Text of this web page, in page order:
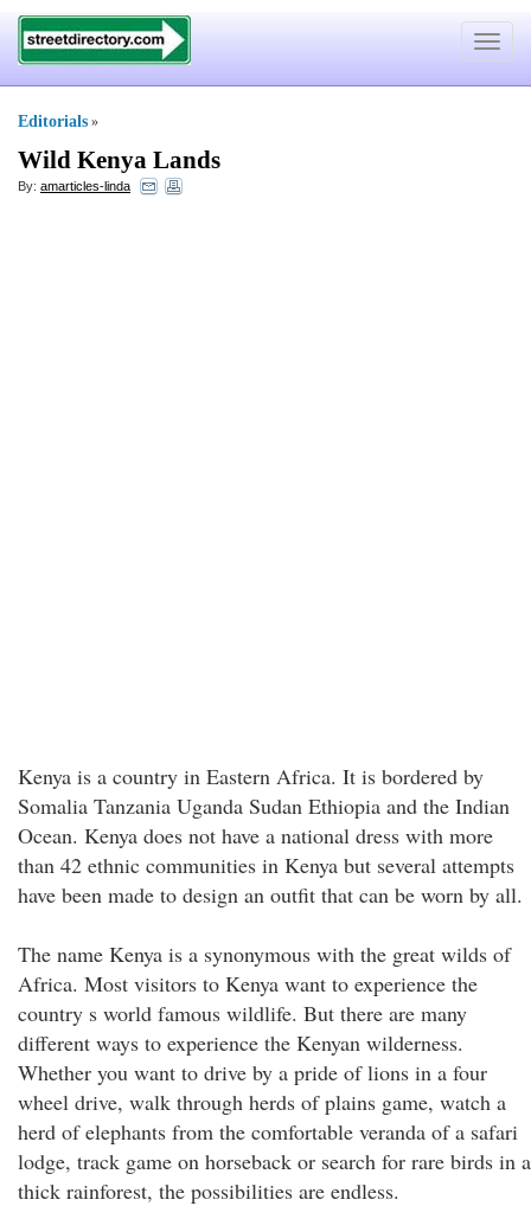
Toggle
Editorials »
Wild Kenya Lands
By: amarticles-linda
Kenya is a country in Eastern Africa. It is bordered by
Somalia Tanzania Uganda Sudan Ethiopia and the Indian
Ocean. Kenya does not have a national dress with more
than 42 ethnic communities in Kenya but several attempts
have been made to design an outfit that can be worn by all.
The name Kenya is a synonymous with the great wilds of
Africa. Most visitors to Kenya want to experience the
country s world famous wildlife. But there are many
different ways to experience the Kenyan wilderness.
Whether you want to drive by a pride of lions in a four
wheel drive, walk through herds of plains game, watch a
herd of elephants from the comfortable veranda of a safari
lodge, track game on horseback or search for rare birds in a
thick rainforest, the possibilities are endless.